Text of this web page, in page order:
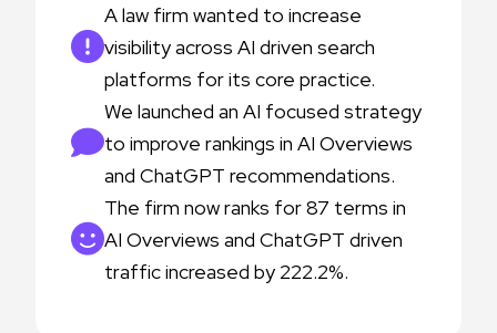
A law firm wanted to increase
visibility across AI driven search
platforms for its core practice.
We launched an AI focused strategy
to improve rankings in AI Overviews
and ChatGPT recommendations.
The firm now ranks for 87 terms in
AI Overviews and ChatGPT driven
traffic increased by 222.2%.